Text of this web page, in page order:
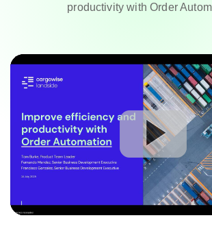
productivity with Order